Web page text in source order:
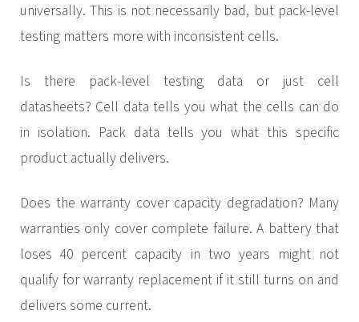
universally. This is not necessarily bad, but pack-level
testing matters more with inconsistent cells.
Is there pack-level testing data or just cell
datasheets? Cell data tells you what the cells can do
in isolation. Pack data tells you what this specific
product actually delivers.
Does the warranty cover capacity degradation? Many
warranties only cover complete failure. A battery that
loses 40 percent capacity in two years might not
qualify for warranty replacement if it still turns on and
delivers some current.